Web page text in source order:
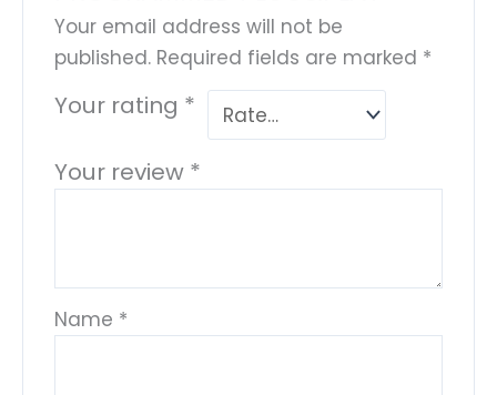
Your email address will not be
published. Required fields are marked *
Your rating *
Your review *
Name *